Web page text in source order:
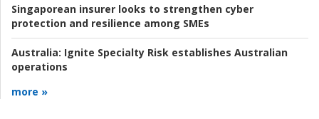
Singaporean insurer looks to strengthen cyber
protection and resilience among SMEs
Australia: Ignite Specialty Risk establishes Australian
operations
more »